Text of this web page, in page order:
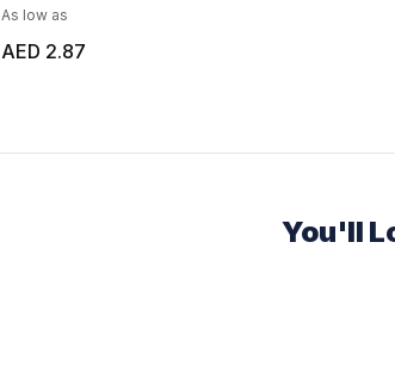
As low as
AED 2.87
You'll